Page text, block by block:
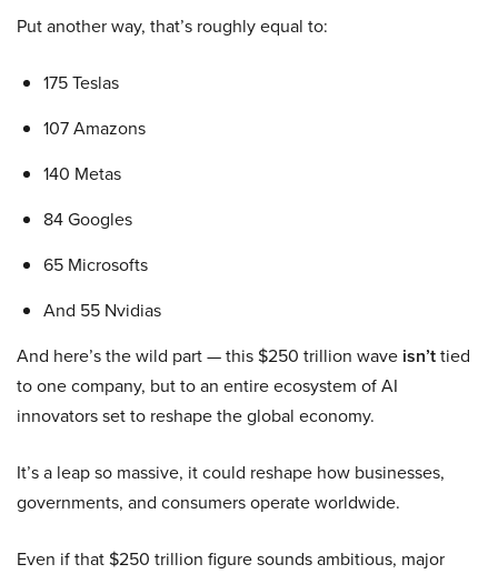
Put another way, that’s roughly equal to:
175 Teslas
107 Amazons
140 Metas
84 Googles
65 Microsofts
And 55 Nvidias
And here’s the wild part — this $250 trillion wave isn’ttied
to one company, but to an entire ecosystem of AI
innovators set to reshape the global economy.
It’s a leap so massive, it could reshape how businesses,
governments, and consumers operate worldwide.
Even if that $250 trillion figure sounds ambitious, major